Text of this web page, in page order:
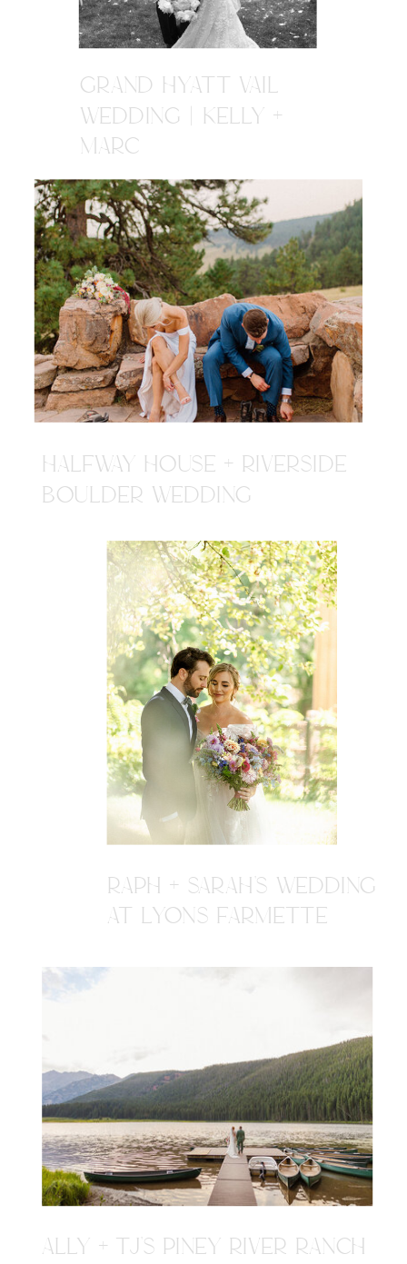
GRAND HYATT VAIL
WEDDING | KELLY +
MARC
HALFWAY HOUSE + RIVERSIDE
BOULDER WEDDING
ALLY + TJ'S PINEY RIVER RANCH
RAPH + SARAH'S WEDDING
AT LYONS FARMETTE